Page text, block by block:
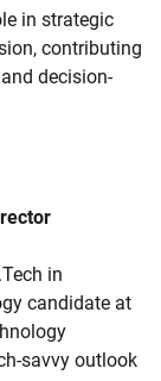
in strategic
contributing
decision-
in
candidate at
savvy outlook